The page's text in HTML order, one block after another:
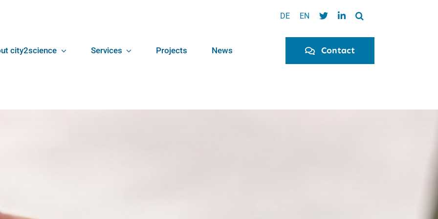
DE EN
city2science Services Projects News Contact